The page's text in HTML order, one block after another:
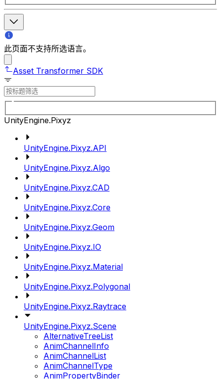
此页面不支持所选语言。
Asset Transformer SDK
UnityEngine.Pixyz
UnityEngine.Pixyz.API
UnityEngine.Pixyz.Algo
UnityEngine.Pixyz.CAD
UnityEngine.Pixyz.Core
UnityEngine.Pixyz.Geom
UnityEngine.Pixyz.IO
UnityEngine.Pixyz.Material
UnityEngine.Pixyz.Polygonal
UnityEngine.Pixyz.Raytrace
UnityEngine.Pixyz.Scene
AlternativeTreeList
AnimChannelInfo
AnimChannelList
AnimChannelType
AnimPropertyBinder